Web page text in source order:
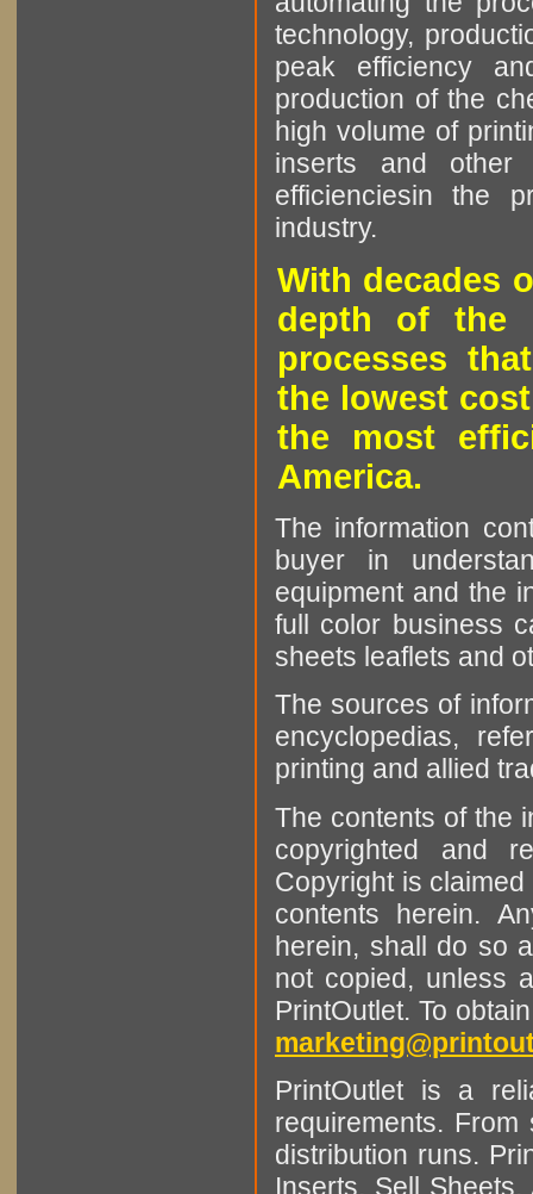
technology,
peak efficiency
production of the
high volume of
inserts and other
efficienciesin the
industry.
With decades
depth of the
processes
the lowest
the most
America.
The information
buyer in
equipment and the
full color business
sheets leaflets and
The sources of
encyclopedias,
printing and allied
The contents of the
copyrighted and
Copyright is
contents herein.
herein, shall do so
not copied, unless
PrintOutlet. To
PrintOutlet is a
requirements.
distribution runs.
Inserts, Sell